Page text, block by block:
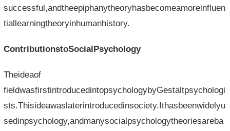
successful,andtheepiphanytheoryhasbecomeamoreinfluen
tiallearningtheoryinhumanhistory.
ContributionstoSocialPsychology
Theideaof​​
fieldwasfirstintroducedintopsychologybyGestaltpsychologi
sts.Thisideawaslaterintroducedinsociety.Ithasbeenwidelyu
sedinpsychology,andmanysocialpsychologytheoriesareba